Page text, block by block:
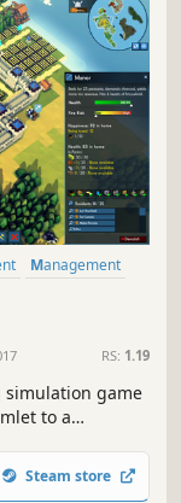
Management
RS: 1.19
simulation game
to a
AI
is
Steam store